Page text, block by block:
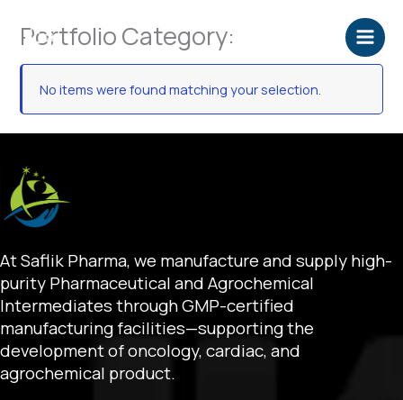
Portfolio Category:
No items were found matching your selection.
At Saflik Pharma, we manufacture and supply high-
purity Pharmaceutical and Agrochemical
Intermediates through GMP-certified
manufacturing facilities—supporting the
development of oncology, cardiac, and
agrochemical product.